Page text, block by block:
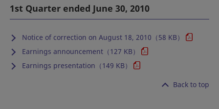
1st Quarter ended June 30, 2010
Notice of correction on August 18, 2010（58 KB）
Earnings announcement（127 KB）
Earnings presentation（149 KB）
Back to top